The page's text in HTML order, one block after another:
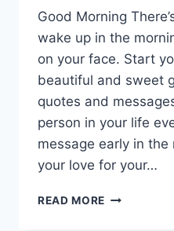
Good Morning
wake up in the
on your face. Start
beautiful and sweet
quotes and
person in your life
message early in
your love for your…
READ MORE BEST